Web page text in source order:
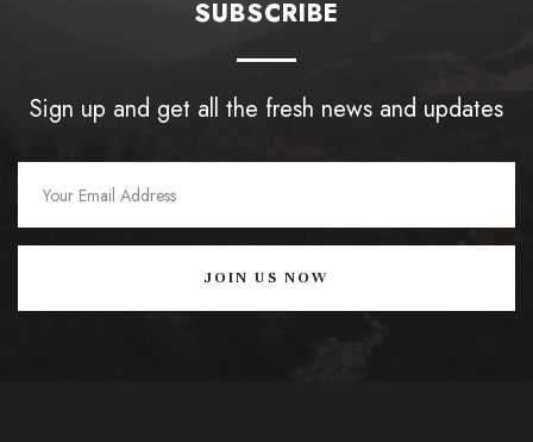
SUBSCRIBE
Sign up and get all the fresh news and updates
JOIN US NOW